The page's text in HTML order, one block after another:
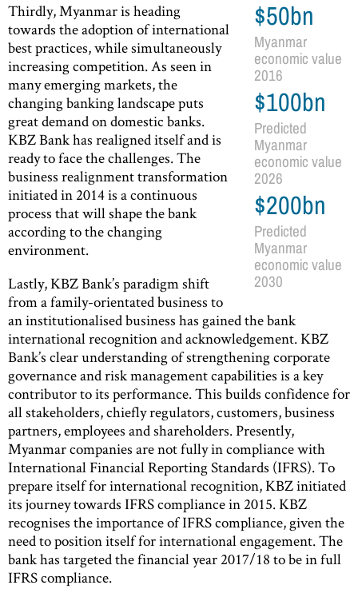
$50bn
Myanmar
economic value
2016
$100bn
Predicted
Myanmar
economic value
2026
$200bn
Predicted
Myanmar
economic value
2030
Thirdly, Myanmar is heading
towards the adoption of international
best practices, while simultaneously
increasing competition. As seen in
many emerging markets, the
changing banking landscape puts
great demand on domestic banks.
KBZ Bank has realigned itself and is
ready to face the challenges. The
business realignment transformation
initiated in 2014 is a continuous
process that will shape the bank
according to the changing
environment.
Lastly, KBZ Bank’s paradigm shift
from a family-orientated business to
an institutionalised business has gained the bank
international recognition and acknowledgement. KBZ
Bank’s clear understanding of strengthening corporate
governance and risk management capabilities is a key
contributor to its performance. This builds confidence for
all stakeholders, chiefly regulators, customers, business
partners, employees and shareholders. Presently,
Myanmar companies are not fully in compliance with
International Financial Reporting Standards (IFRS). To
prepare itself for international recognition, KBZ initiated
its journey towards IFRS compliance in 2015. KBZ
recognises the importance of IFRS compliance, given the
need to position itself for international engagement. The
bank has targeted the financial year 2017/18 to be in full
IFRS compliance.